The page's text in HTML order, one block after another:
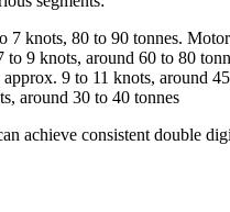
7 knots, 80 to 90 tonnes.
to 9 knots, around 60 to 80
9 to 11 knots, around
around 30 to 40 tonnes
achieve consistent double